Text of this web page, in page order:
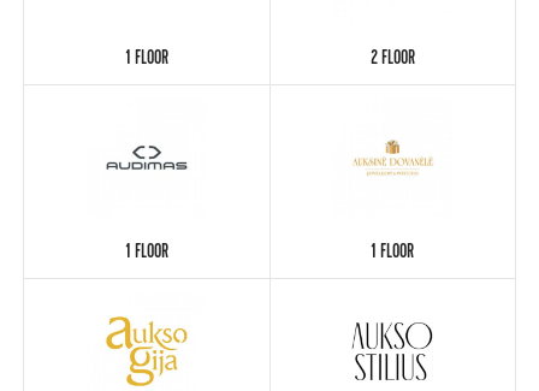
1 FLOOR 2 FLOOR
1 FLOOR 1 FLOOR